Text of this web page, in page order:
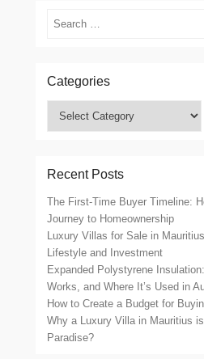
Search
Categories
Recent Posts
The First-Time Buyer Timeline:
Journey to Homeownership
Luxury Villas for Sale in
Lifestyle and Investment
Expanded Polystyrene
Works, and Where It’s Used in
How to Create a Budget for
Why a Luxury Villa in Mauritius
Paradise?